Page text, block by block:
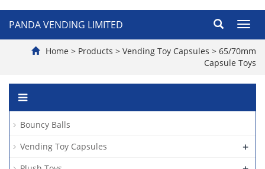
切
导
航
PANDA VENDING LIMITED
Home > Products > Vending Toy Capsules > 65/70mm
Capsule Toys
Bouncy Balls
Vending Toy Capsules
+